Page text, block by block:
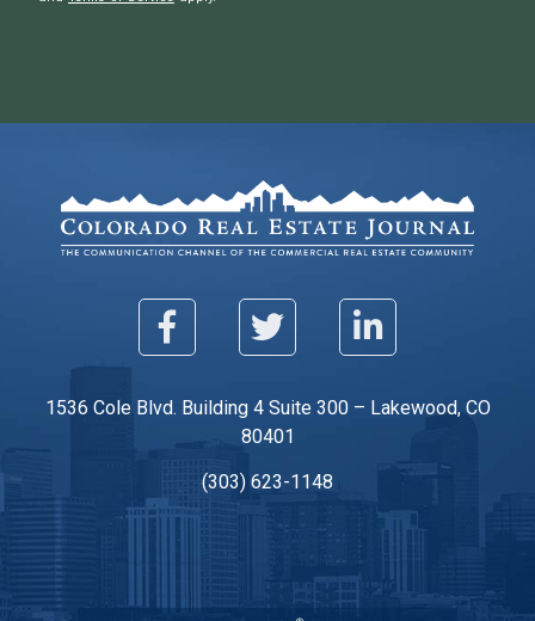
1536 Cole Blvd. Building 4 Suite 300 – Lakewood, CO
80401
(303) 623-1148